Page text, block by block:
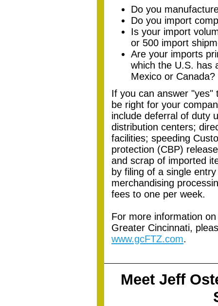
Do you
Do you import
Is your import
or 500 import
Are your imports
which the U.S. has
Mexico or Canada?
If you can answer "yes"
be right for your
include deferral of duty
distribution centers;
facilities; speeding
protection (CBP)
and scrap of imported
by filing of a single
merchandising
fees to one per week.
For more information
Greater Cincinnati,
www.gcFTZ.com.
Meet Jeff